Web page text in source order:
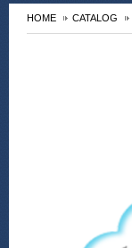
HOME CATALOG